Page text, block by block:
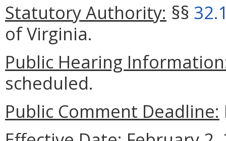
Statutory Authority: §§
of Virginia.
Public Hearing
scheduled.
Public Comment Deadline: